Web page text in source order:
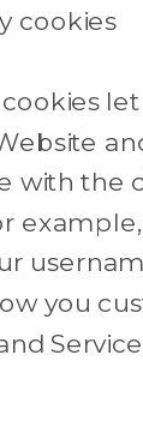
cookies
with the
you